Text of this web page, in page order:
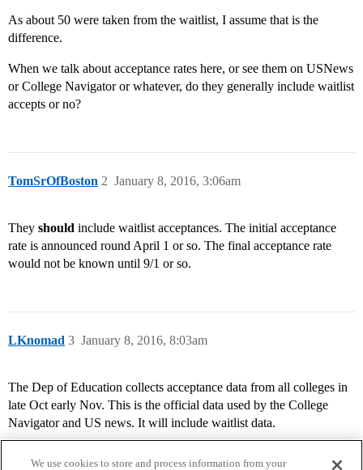
As about 50 were taken from the waitlist, I assume that is the
difference.
When we talk about acceptance rates here, or see them on USNews
or College Navigator or whatever, do they generally include waitlist
accepts or no?
TomSrOfBoston January 8, 2016, 3:06am
2
They should include waitlist acceptances. The initial acceptance
rate is announced round April 1 or so. The final acceptance rate
would not be known until 9/1 or so.
LKnomad January 8, 2016, 8:03am
3
The Dep of Education collects acceptance data from all colleges in
late Oct early Nov. This is the official data used by the College
Navigator and US news. It will include waitlist data.
We use cookies to store and process information from your